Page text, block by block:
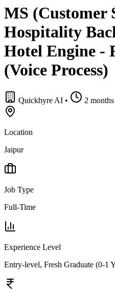
MS (Customer
Hospitality
Hotel Engine -
(Voice Process)
Quickhyre AI • 2
Location
Jaipur
Job Type
Full-Time
Experience Level
Entry-level, Fresh Graduate (0-1